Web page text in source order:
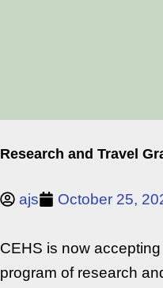
Research and Travel
ajs October 25,
CEHS is now
program of research